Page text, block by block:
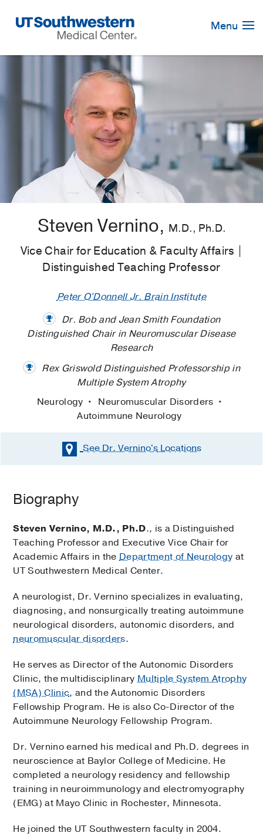
Navigation
Menu
Steven Vernino, M.D., Ph.D.
Vice Chair for Education & Faculty Affairs |
Distinguished Teaching Professor
Peter O'Donnell Jr. Brain Institute
Dr. Bob and Jean Smith Foundation
Distinguished Chair in Neuromuscular Disease
Research
Rex Griswold Distinguished Professorship in
Multiple System Atrophy
Neurology
Neuromuscular Disorders
Autoimmune Neurology
See Dr. Vernino'sLocations
Biography
Steven Vernino, M.D., Ph.D., is a Distinguished
Teaching Professor and Executive Vice Chair for
Academic Affairs in theDepartment of Neurology at
UT Southwestern Medical Center.
A neurologist, Dr. Vernino specializes in evaluating,
diagnosing, and nonsurgically treating autoimmune
neurological disorders, autonomic disorders, and
neuromuscular disorders.
He serves as Director of the Autonomic Disorders
Clinic, the multidisciplinary Multiple System Atrophy
(MSA) Clinic, and the Autonomic Disorders
Fellowship Program. He is also Co-Director of the
Autoimmune Neurology Fellowship Program.
Dr. Vernino earned his medical and Ph.D. degrees in
neuroscience at Baylor College of Medicine. He
completed a neurology residency and fellowship
training in neuroimmunology and electromyography
(EMG) at Mayo Clinic in Rochester, Minnesota.
He joined the UT Southwestern faculty in 2004.